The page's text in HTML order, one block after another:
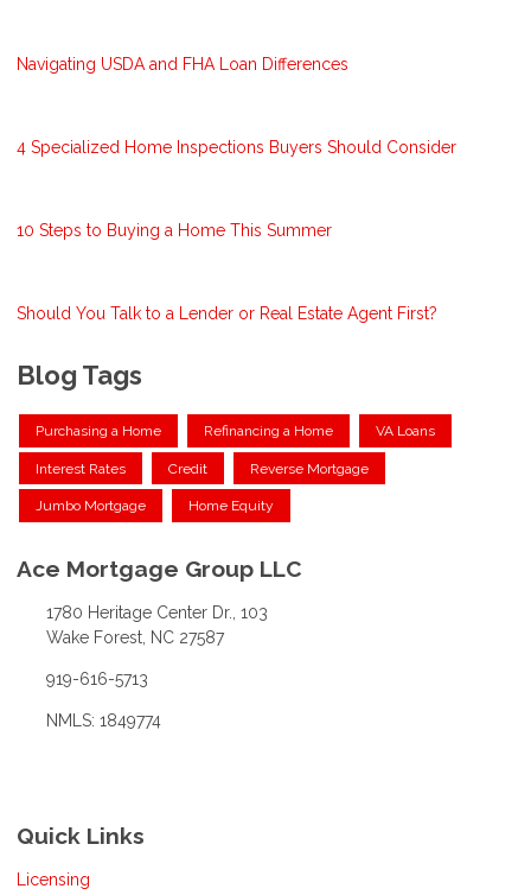
Navigating USDA and FHA Loan Differences
4 Specialized Home Inspections Buyers Should Consider
10 Steps to Buying a Home This Summer
Should You Talk to a Lender or Real Estate Agent First?
Blog Tags
Purchasing a Home Refinancing a Home VA Loans
Interest Rates Credit Reverse Mortgage
Jumbo Mortgage Home Equity
Ace Mortgage Group LLC
1780 Heritage Center Dr., 103
Wake Forest, NC 27587
919-616-5713
NMLS: 1849774
Quick Links
Licensing